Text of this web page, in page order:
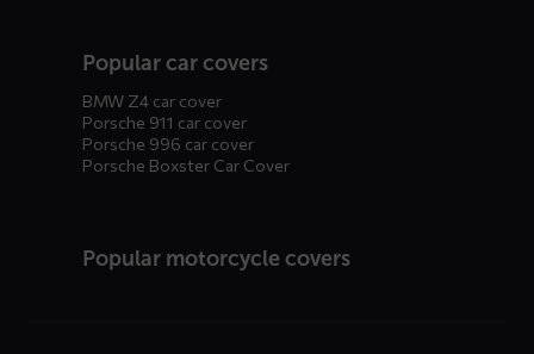
Popular car covers
BMW Z4 car cover
Porsche 911 car cover
Porsche 996 car cover
Porsche Boxster Car Cover
Popular motorcycle covers